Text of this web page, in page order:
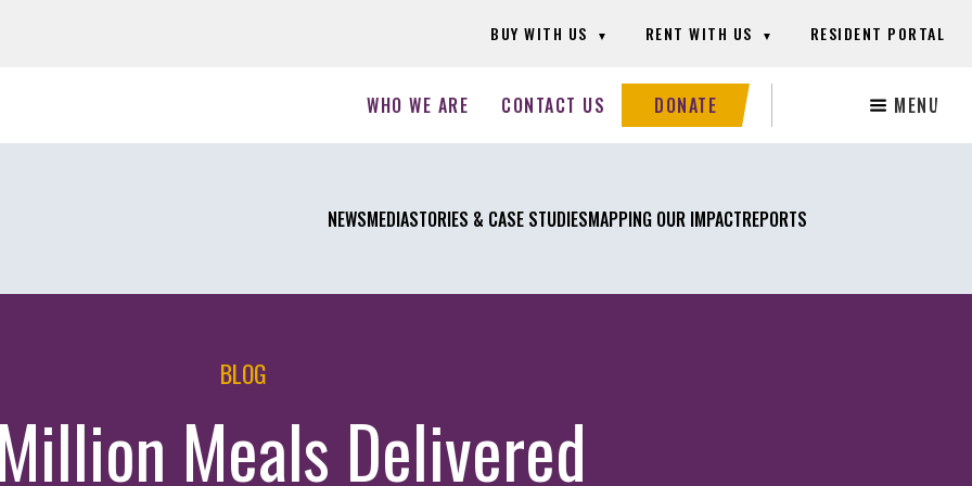
BUY WITH US RENT WITH US RESIDENT PORTAL
WHO WE ARE CONTACT US DONATE MENU
NEWSMEDIASTORIES & CASE STUDIESMAPPING OUR IMPACTREPORTS
BLOG
Meals Delivered